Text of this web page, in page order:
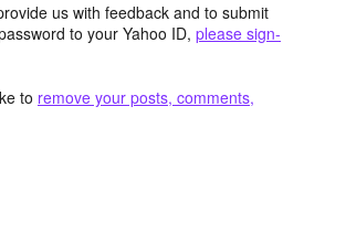
us with feedback and to submit
to your Yahoo ID, please sign-
to remove your posts, comments,